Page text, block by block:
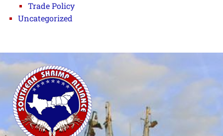
Trade Policy
Uncategorized